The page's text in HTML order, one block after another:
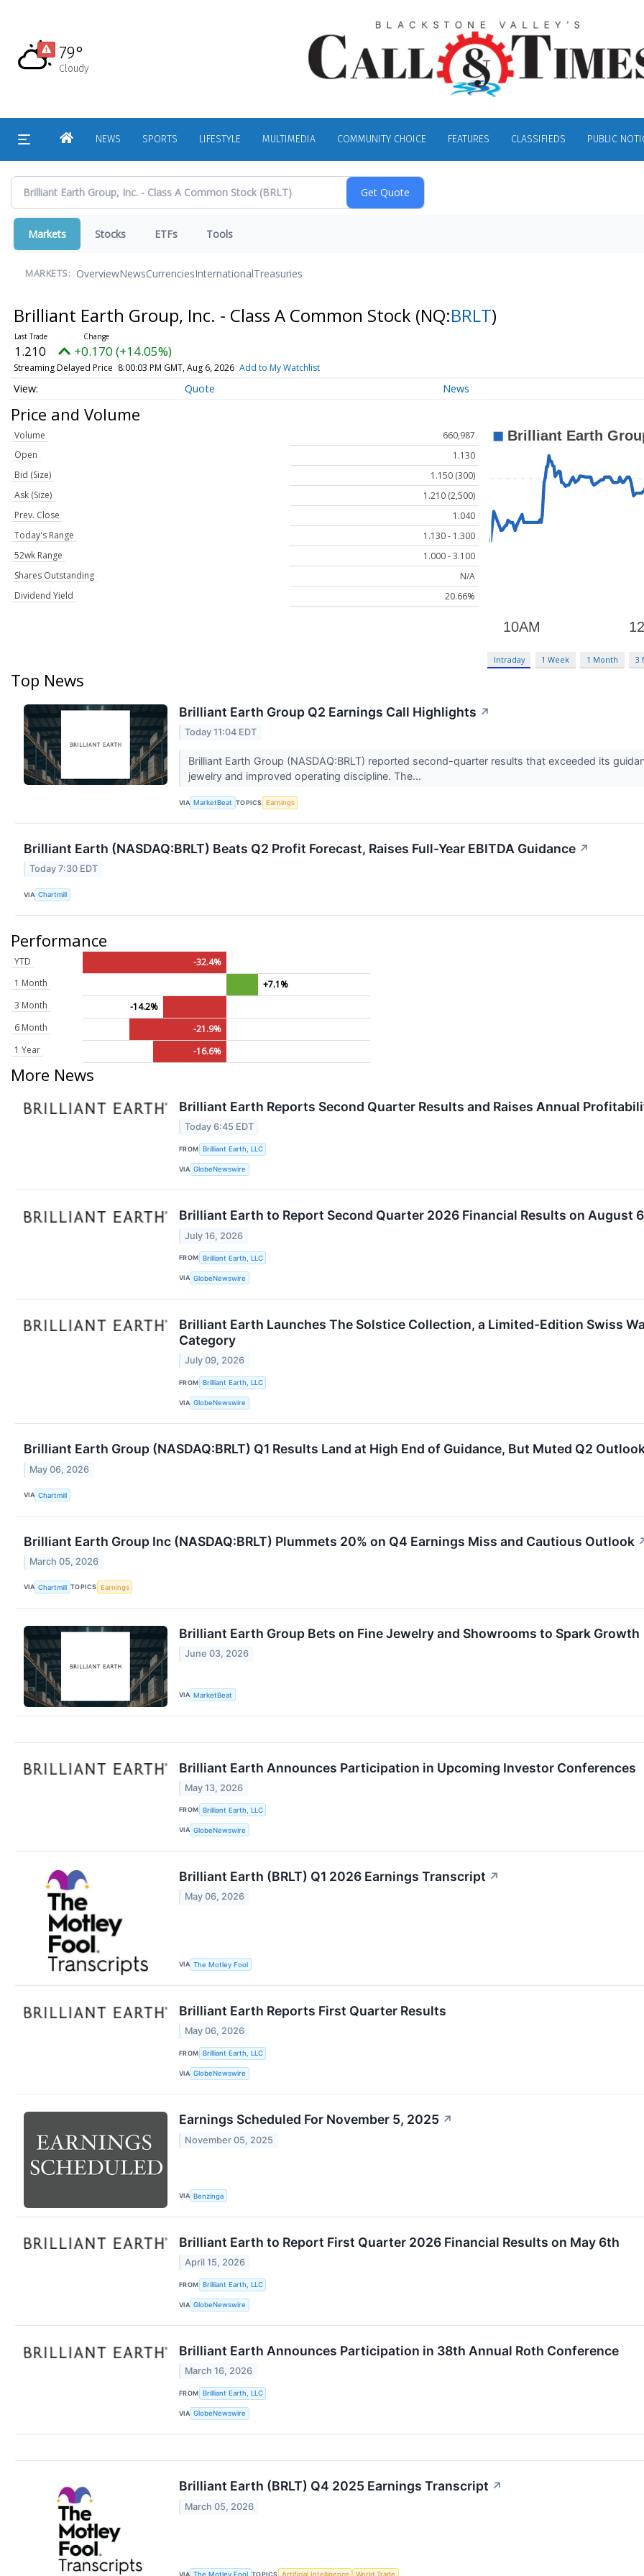
content
79°
Cloudy
HOMENEWS SPORTS LIFESTYLE MULTIMEDIA COMMUNITY CHOICE FEATURES CLASSIFIEDS PUBLIC
Markets Stocks ETFs Tools
MARKETS: OverviewNewsCurrenciesInternationalTreasuries
Brilliant Earth Group, Inc. - Class A Common Stock (NQ:BRLT)
1.210 +0.170 (+14.05%)
Streaming Delayed Price 8:00:03 PM GMT, Aug 6, 2026 Add to My Watchlist
Quote News
Price and Volume
Volume
660,987
Open
1.130
Bid (Size)
1.150 (300)
Ask (Size)
1.210 (2,500)
Prev. Close
1.040
Today's Range
1.130 - 1.300
52wk Range
1.000 - 3.100
Shares Outstanding
N/A
Dividend Yield
20.66%
Intraday 1 Week 1 Month 3
Top News
Brilliant Earth Group Q2 Earnings Call Highlights ↗
Today 11:04 EDT
Brilliant Earth Group (NASDAQ:BRLT) reported second-quarter results that exceeded its
jewelry and improved operating discipline. The...
VIA MarketBeat TOPICS Earnings
Brilliant Earth (NASDAQ:BRLT) Beats Q2 Profit Forecast, Raises Full-Year EBITDA Guidance ↗
Today 7:30 EDT
VIA Chartmill
Performance
YTD
-32.4%
1 Month
+7.1%
3 Month
-14.2%
6 Month
-21.9%
1 Year
-16.6%
More News
Brilliant Earth Reports Second Quarter Results and Raises Annual
Today 6:45 EDT
FROM Brilliant Earth, LLC
VIA GlobeNewswire
Brilliant Earth to Report Second Quarter 2026 Financial Results on August
July 16, 2026
FROM Brilliant Earth, LLC
VIA GlobeNewswire
Brilliant Earth Launches The Solstice Collection, a Limited-Edition Swiss
Category
July 09, 2026
FROM Brilliant Earth, LLC
VIA GlobeNewswire
Brilliant Earth Group (NASDAQ:BRLT) Q1 Results Land at High End of Guidance, But Muted Q2
May 06, 2026
VIA Chartmill
Brilliant Earth Group Inc (NASDAQ:BRLT) Plummets 20% on Q4 Earnings Miss and Cautious Outlook
March 05, 2026
VIA Chartmill TOPICS Earnings
Brilliant Earth Group Bets on Fine Jewelry and Showrooms to Spark Growth
June 03, 2026
VIA MarketBeat
Brilliant Earth Announces Participation in Upcoming Investor Conferences
May 13, 2026
FROM Brilliant Earth, LLC
VIA GlobeNewswire
Brilliant Earth (BRLT) Q1 2026 Earnings Transcript ↗
May 06, 2026
VIA The Motley Fool
Brilliant Earth Reports First Quarter Results
May 06, 2026
FROM Brilliant Earth, LLC
VIA GlobeNewswire
Earnings Scheduled For November 5, 2025 ↗
November 05, 2025
VIA Benzinga
Brilliant Earth to Report First Quarter 2026 Financial Results on May 6th
April 15, 2026
FROM Brilliant Earth, LLC
VIA GlobeNewswire
Brilliant Earth Announces Participation in 38th Annual Roth Conference
March 16, 2026
FROM Brilliant Earth, LLC
VIA GlobeNewswire
Brilliant Earth (BRLT) Q4 2025 Earnings Transcript ↗
March 05, 2026
VIA TOPICS